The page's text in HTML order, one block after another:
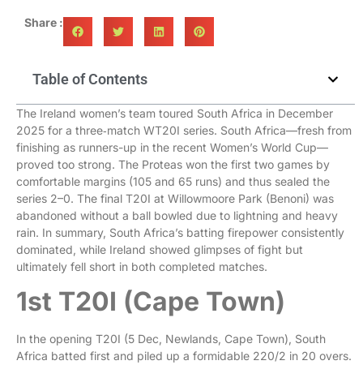
Share :
Table of Contents
The Ireland women’s team toured South Africa in December
2025 for a three‑match WT20I series. South Africa—fresh from
finishing as runners-up in the recent Women’s World Cup—
proved too strong. The Proteas won the first two games by
comfortable margins (105 and 65 runs) and thus sealed the
series 2–0. The final T20I at Willowmoore Park (Benoni) was
abandoned without a ball bowled due to lightning and heavy
rain. In summary, South Africa’s batting firepower consistently
dominated, while Ireland showed glimpses of fight but
ultimately fell short in both completed matches.
1st T20I (Cape Town)
In the opening T20I (5 Dec, Newlands, Cape Town), South
Africa batted first and piled up a formidable 220/2 in 20 overs.